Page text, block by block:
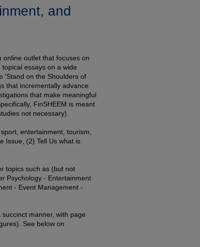
and
online outlet that focuses on
essays on a wide
'Stand on the Shoulders of
that incrementally advance
that make meaningful
FinSHEEM is meant
not necessary).
entertainment, tourism,
Issue, (2) Tell Us what is
topics such as (but not
Psychology - Entertainment
- Event Management -
manner, with page
See below on